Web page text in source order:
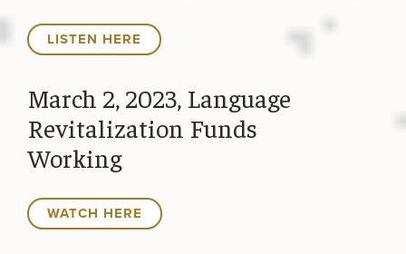
LISTEN HERE
March 2, 2023, Language
Revitalization Funds
Working
WATCH HERE